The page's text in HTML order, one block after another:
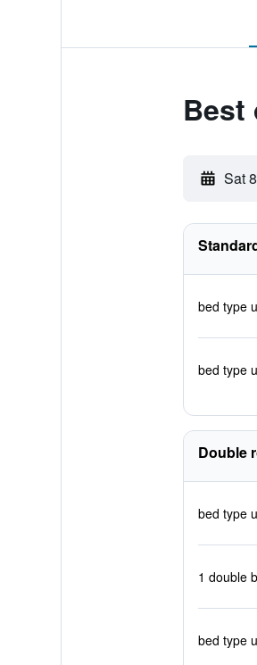
Best
Sat
bed type
bed type
Double
bed type
1 double
bed type